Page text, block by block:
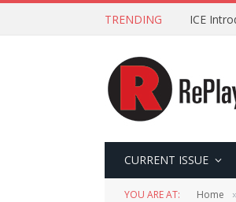
TRENDING ICE
CURRENT ISSUE
YOU ARE AT: Home